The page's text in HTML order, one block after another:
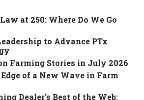
at 250: Where Do We Go
to Advance PTx
Farming Stories in July 2026
of a New Wave in Farm
Dealer's Best of the Web: